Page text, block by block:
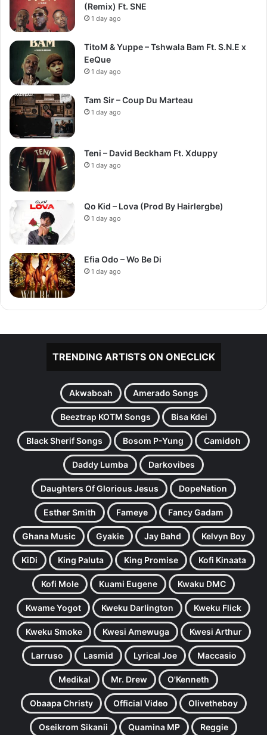
(Remix) Ft. SNE
1 day ago
TitoM & Yuppe – Tshwala Bam Ft. S.N.E x
EeQue
1 day ago
Tam Sir – Coup Du Marteau
1 day ago
Teni – David Beckham Ft. Xduppy
1 day ago
Qo Kid – Lova (Prod By Hairlergbe)
1 day ago
Efia Odo – Wo Be Di
1 day ago
TRENDING ARTISTS ON ONECLICK
Akwaboah Amerado Songs
Beeztrap KOTM Songs Bisa Kdei
Black Sherif Songs Bosom P-Yung Camidoh
Daddy Lumba Darkovibes
Daughters Of Glorious Jesus DopeNation
Esther Smith Fameye Fancy Gadam
Ghana Music Gyakie Jay Bahd Kelvyn Boy
KiDi King Paluta King Promise Kofi Kinaata
Kofi Mole Kuami Eugene Kwaku DMC
Kwame Yogot Kweku Darlington Kweku Flick
Kweku Smoke Kwesi Amewuga Kwesi Arthur
Larruso Lasmid Lyrical Joe Maccasio
Medikal Mr. Drew O'Kenneth
Obaapa Christy Official Video Olivetheboy
Oseikrom Sikanii Quamina MP Reggie